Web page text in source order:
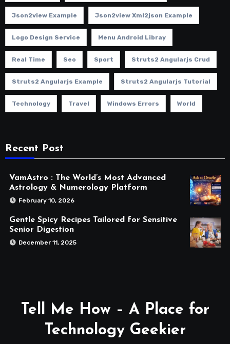
Json2view Example Json2view Xml2json Example
Logo Design Service Menu Android Libray
Real Time Seo Sport Struts2 Angularjs Crud
Struts2 Angularjs Example Struts2 Angularjs Tutorial
Technology Travel Windows Errors World
Recent Post
VamAstro : The World’s Most Advanced
Astrology & Numerology Platform
February 10, 2026
Gentle Spicy Recipes Tailored for Sensitive
Senior Digestion
December 11, 2025
Tell Me How – A Place for
Technology Geekier